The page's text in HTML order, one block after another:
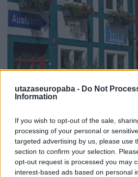
utazaseuropaba - Do Not
Information
If you wish to opt-out of the sale,
processing of your personal or
targeted advertising by us, please use
section to confirm your selection.
opt-out request is processed you may
interest-based ads based on personal
Tű a szénakazalban
Ausfahrt
2023. augusztus 11.